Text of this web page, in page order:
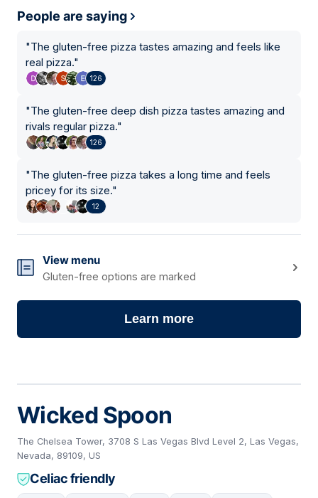
People are saying
"The gluten-free pizza tastes amazing and feels like
real pizza."
126
"The gluten-free deep dish pizza tastes amazing and
rivals regular pizza."
126
"The gluten-free pizza takes a long time and feels
pricey for its size."
12
View menu
Gluten-free options are marked
Learn more
Wicked Spoon
The Chelsea Tower, 3708 S Las Vegas Blvd Level 2, Las Vegas,
Nevada, 89109, US
Celiac friendly